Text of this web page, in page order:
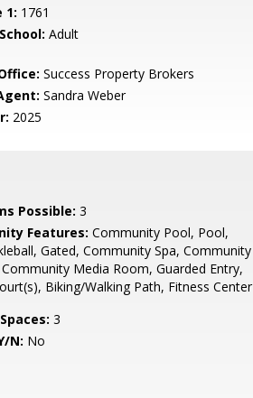
1: 1761
Adult
Success Property Brokers
Sandra Weber
2025
Possible: 3
Features: Community Pool, Pool,
Gated, Community Spa, Community
Media Room, Guarded Entry,
Biking/Walking Path, Fitness Center
3
N: No